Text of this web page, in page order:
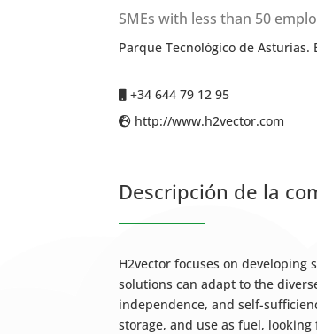
SMEs with less than 50
Parque Tecnológico de Asturias.
+34 644 79 12 95
http://www.h2vector.com
Descripción de la
H2vector focuses on
solutions can adapt to the
independence, and self-
storage, and use as fuel,